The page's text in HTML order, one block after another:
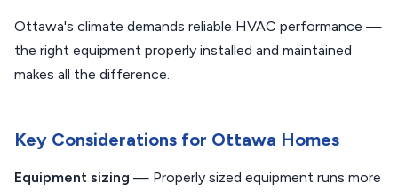
Ottawa's climate demands reliable HVAC performance —
the right equipment properly installed and maintained
makes all the difference.
Key Considerations for Ottawa Homes
Equipment sizing — Properly sized equipment runs more